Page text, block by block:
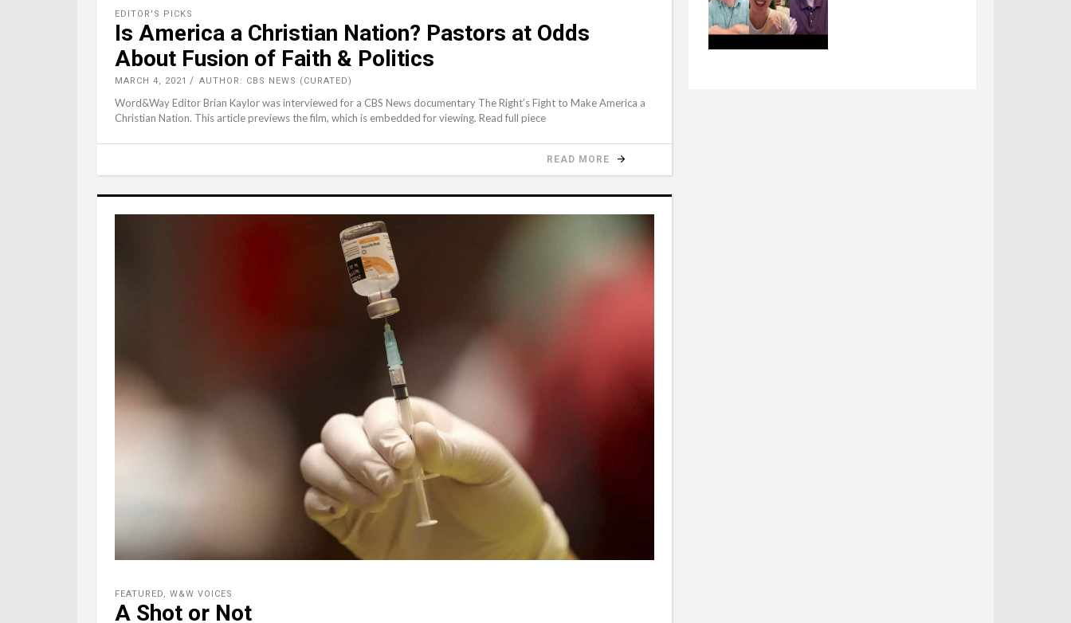
EDITOR'S PICKS
Is America a Christian Nation? Pastors at Odds
About Fusion of Faith & Politics
MARCH 4, 2021 AUTHOR: CBS NEWS (CURATED)
Word&Way Editor Brian Kaylor was interviewed for a CBS News documentary The Right’s Fight to Make America a
Christian Nation. This article previews the film, which is embedded for viewing. Read full piece
READ MORE
FEATURED, W&W VOICES
A Shot or Not